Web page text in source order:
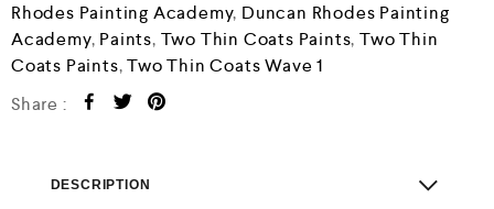
Rhodes Painting Academy, Duncan Rhodes Painting
Academy, Paints, Two Thin Coats Paints,Two Thin
Coats Paints,Two Thin Coats Wave 1
Share :
DESCRIPTION